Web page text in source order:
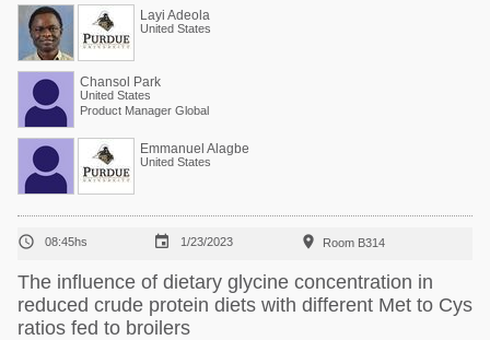
Layi Adeola
United States
Chansol Park
United States
Product Manager Global
Emmanuel Alagbe
United States
 08:45hs  1/23/2023  Room B314
The influence of dietary glycine concentration in
reduced crude protein diets with different Met to Cys
ratios fed to broilers